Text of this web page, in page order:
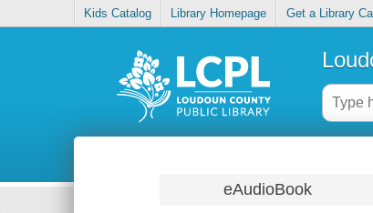
Kids Catalog Library Homepage Get a Library
eAudioBook